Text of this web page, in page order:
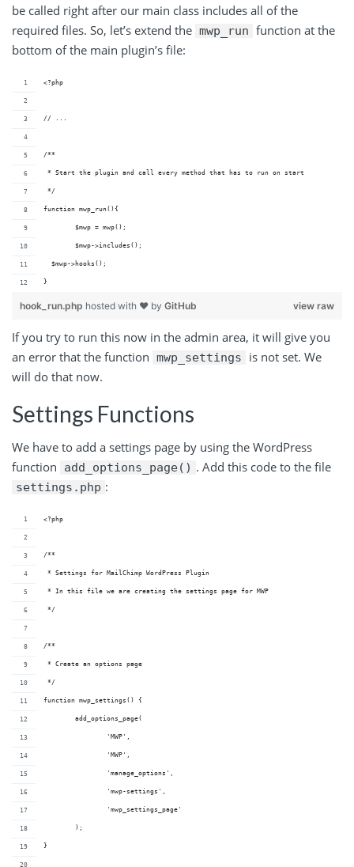
be called right after our main class includes all of the
required files. So, let’s extend the mwp_run function at the
bottom of the main plugin’s file:
<?php
// ...
/**
* Start the plugin and call every method that has to run on start
*/
function mwp_run(){
	$mwp = mwp();
	$mwp->includes();
  $mwp->hooks();
}
view raw
hook_run.php hosted with ❤ by GitHub
If you try to run this now in the admin area, it will give you
an error that the function mwp_settings
is not set. We
will do that now.
Settings Functions
We have to add a settings page by using the WordPress
function
add_options_page() . Add this code to the file
settings.php :
<?php
/**
* Settings for MailChimp WordPress Plugin
* In this file we are creating the settings page for MWP
*/
/**
* Create an options page
*/
function mwp_settings() {
	add_options_page(
		'MWP',
		'MWP',
		'manage_options',
		'mwp-settings',
		'mwp_settings_page'
	);
}